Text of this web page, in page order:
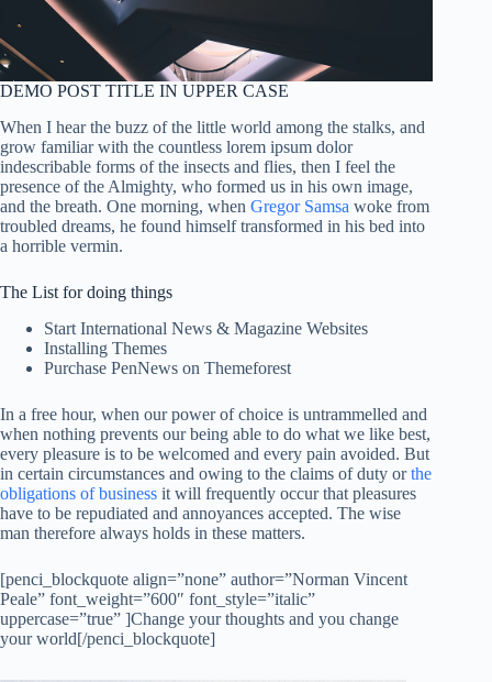
DEMO POST TITLE IN UPPER CASE
When I hear the buzz of the little world among the stalks, and
grow familiar with the countless lorem ipsum dolor
indescribable forms of the insects and flies, then I feel the
presence of the Almighty, who formed us in his own image,
and the breath. One morning, when Gregor Samsa woke from
troubled dreams, he found himself transformed in his bed into
a horrible vermin.
The List for doing things
Start International News & Magazine Websites
Installing Themes
Purchase PenNews on Themeforest
In a free hour, when our power of choice is untrammelled and
when nothing prevents our being able to do what we like best,
every pleasure is to be welcomed and every pain avoided. But
in certain circumstances and owing to the claims of duty orthe
obligations of business it will frequently occur that pleasures
have to be repudiated and annoyances accepted. The wise
man therefore always holds in these matters.
[penci_blockquote align=”none” author=”Norman Vincent
Peale” font_weight=”600″ font_style=”italic”
uppercase=”true” ]Change your thoughts and you change
your world[/penci_blockquote]